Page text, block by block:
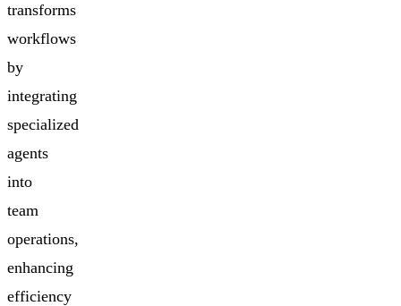
transforms
workflows
by
integrating
specialized
agents
into
team
operations,
enhancing
efficiency